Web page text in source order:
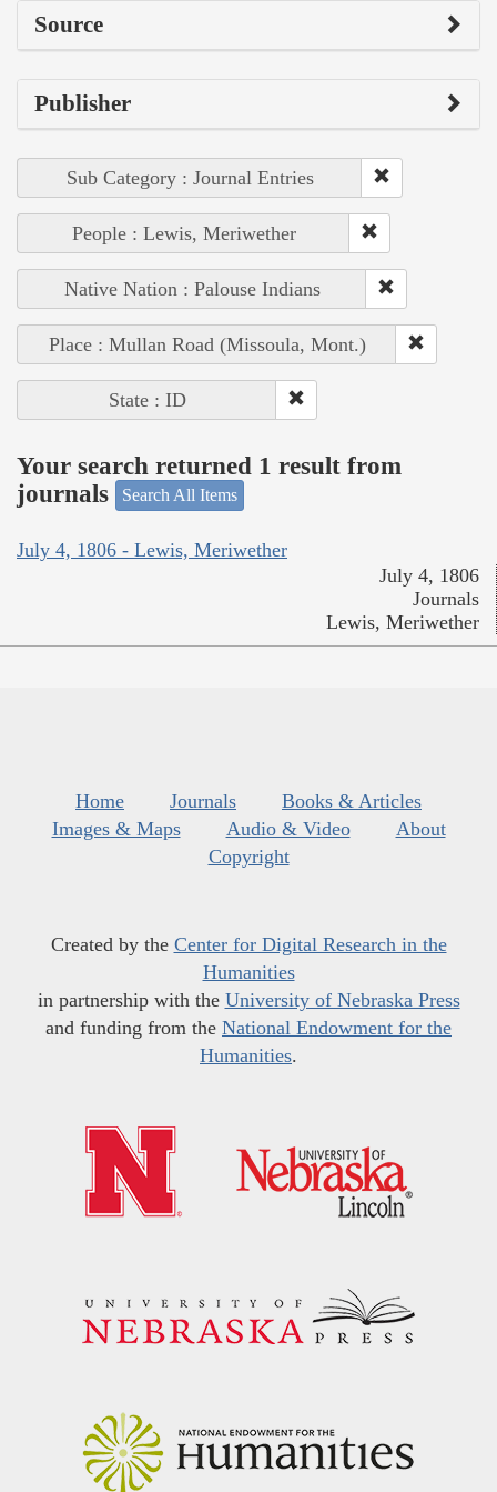
Source
Publisher
Sub Category : Journal Entries
People : Lewis, Meriwether
Native Nation : Palouse Indians
Place : Mullan Road (Missoula, Mont.)
State : ID
Your search returned 1 result from
journals
Search All Items
July 4, 1806 - Lewis, Meriwether
July 4, 1806
Journals
Lewis, Meriwether
Home Journals
Books & Articles
Images & Maps
Audio & Video
About
Copyright
Created by the Center for Digital Research in the
Humanities
in partnership with the University of Nebraska Press
and funding from the National Endowment for the
Humanities.